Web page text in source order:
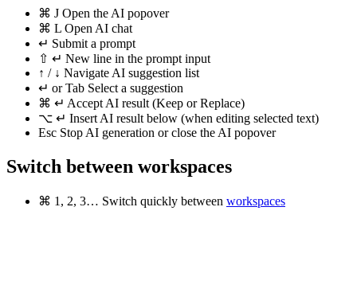
⌘ J Open the AI popover
⌘ L Open AI chat
↵ Submit a prompt
⇧ ↵ New line in the prompt input
↑ / ↓ Navigate AI suggestion list
↵ orTab Select a suggestion
⌘ ↵ Accept AI result (Keep or Replace)
⌥ ↵ Insert AI result below (when editing selected text)
Esc Stop AI generation or close the AI popover
Switch between workspaces
⌘ 1, 2, 3… Switch quickly between workspaces